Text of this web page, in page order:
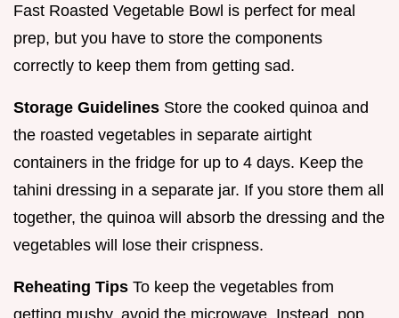
Fast Roasted Vegetable Bowl is perfect for meal
prep, but you have to store the components
correctly to keep them from getting sad.
Storage Guidelines Store the cooked quinoa and
the roasted vegetables in separate airtight
containers in the fridge for up to 4 days. Keep the
tahini dressing in a separate jar. If you store them all
together, the quinoa will absorb the dressing and the
vegetables will lose their crispness.
Reheating Tips To keep the vegetables from
getting mushy, avoid the microwave. Instead, pop